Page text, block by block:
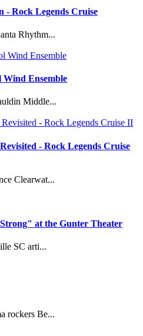
- Rock Legends Cruise
Rhythm...
Ensemble
Middle...
- Rock Legends Cruise
Clearwat...
at the Gunter Theater
SC arti...
rockers Be...